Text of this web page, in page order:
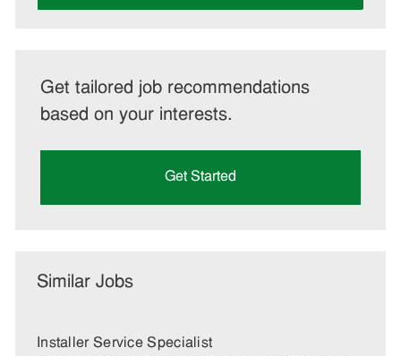
Get tailored job recommendations
based on your interests.
Get Started
Similar Jobs
Installer Service Specialist